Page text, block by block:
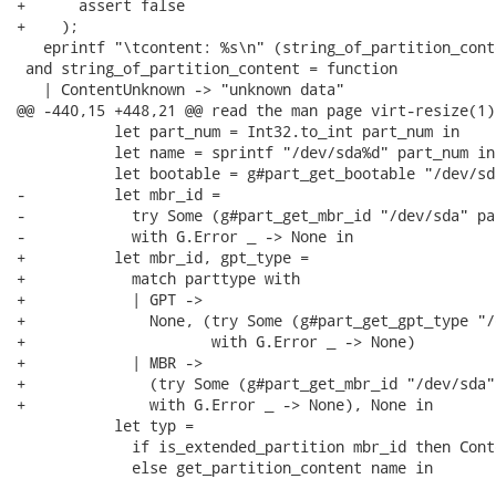
+      assert false
+    );
eprintf "\tcontent: %s\n"
and string_of_partition_content = function
   | ContentUnknown -> "unknown data"
@@ -440,15 +448,21 @@ read the man page virt-
           let part_num = Int32.to_int part_num in
           let name = sprintf "/dev/sda%d" part_num in
let bootable = g#part_get_bootable "/dev/
-          let mbr_id =
-            try Some (g#part_get_mbr_id "/dev/sda"
-            with G.Error _ -> None in
+          let mbr_id, gpt_type =
+            match parttype with
+            | GPT ->
+              None, (try Some (g#part_get_gpt_type "/
+                     with G.Error _ -> None)
+            | MBR ->
+              (try Some (g#part_get_mbr_id "/dev/sda"
+              with G.Error _ -> None), None in
           let typ =
if is_extended_partition mbr_id then
             else get_partition_content name in